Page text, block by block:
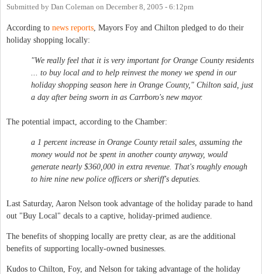
Submitted by Dan Coleman on December 8, 2005 - 6:12pm
According to news reports , Mayors Foy and Chilton pledged to do their
holiday shopping locally:
"We really feel that it is very important for Orange County residents
... to buy local and to help reinvest the money we spend in our
holiday shopping season here in Orange County," Chilton said, just
a day after being sworn in as Carrboro's new mayor.
The potential impact, according to the Chamber:
a 1 percent increase in Orange County retail sales, assuming the
money would not be spent in another county anyway, would
generate nearly $360,000 in extra revenue. That's roughly enough
to hire nine new police officers or sheriff's deputies.
Last Saturday, Aaron Nelson took advantage of the holiday parade to hand
out "Buy Local" decals to a captive, holiday-primed audience.
The benefits of shopping locally are pretty clear, as are the additional
benefits of supporting locally-owned businesses.
Kudos to Chilton, Foy, and Nelson for taking advantage of the holiday